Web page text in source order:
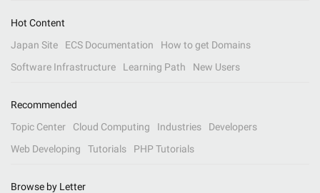
Hot Content
Japan Site
ECS Documentation
How to get Domains
Software Infrastructure
Learning Path New Users
Recommended
Topic Center
Cloud Computing Industries
Developers
Web Developing
Tutorials PHP Tutorials
Browse by Letter